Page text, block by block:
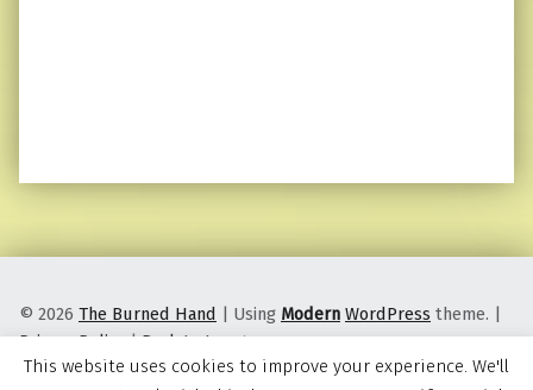
© 2026 The Burned Hand | Using Modern WordPress theme. |
Privacy Policy |Back to top ↑
This website uses cookies to improve your experience. We'll